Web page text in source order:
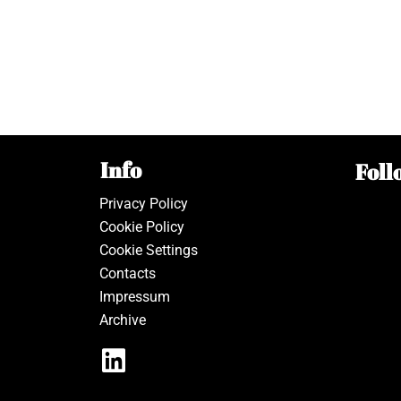
Info
Privacy Policy
Cookie Policy
Cookie Settings
Contacts
Impressum
Archive